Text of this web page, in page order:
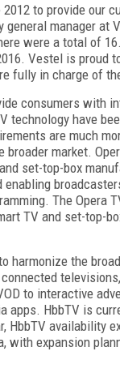
2012 to provide our
general manager at
were a total of
Vestel is proud
fully in charge of
consumers with
technology have
are much
broader market.
set-top-box
enabling
The Opera
TV and set-top-
harmonize the
to interactive
apps. HbbTV is
HbbTV availability
with expansion